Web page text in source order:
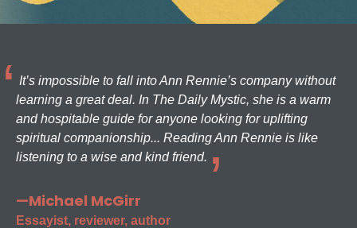
It’s impossible to fall into Ann Rennie’s company without
learning a great deal. In The Daily Mystic, she is a warm
and hospitable guide for anyone looking for uplifting
spiritual companionship... Reading Ann Rennie is like
listening to a wise and kind friend.
—Michael McGirr
Essayist, reviewer, author